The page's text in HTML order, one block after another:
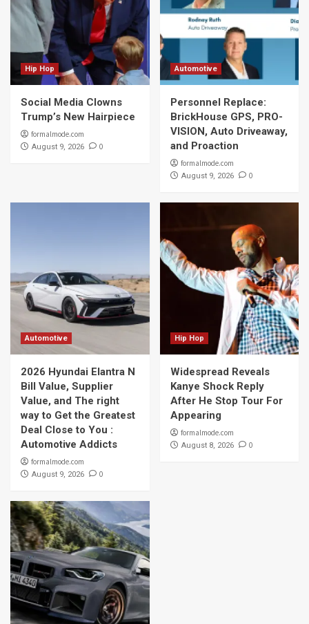
Hip Hop
Social Media Clowns
Trump’s New Hairpiece
formalmode.com
August 9, 2026 0
Automotive
Personnel Replace:
BrickHouse GPS, PRO-
VISION, Auto Driveaway,
and Proaction
formalmode.com
August 9, 2026 0
Automotive
2026 Hyundai Elantra N
Bill Value, Supplier
Value, and The right
way to Get the Greatest
Deal Close to You :
Automotive Addicts
formalmode.com
August 9, 2026 0
Hip Hop
Widespread Reveals
Kanye Shock Reply
After He Stop Tour For
Appearing
formalmode.com
August 8, 2026 0